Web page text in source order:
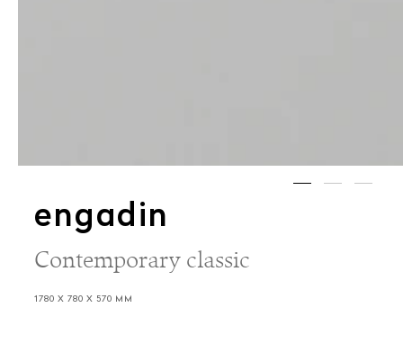
engadin
Contemporary classic
1780 X 780 X 570 MM